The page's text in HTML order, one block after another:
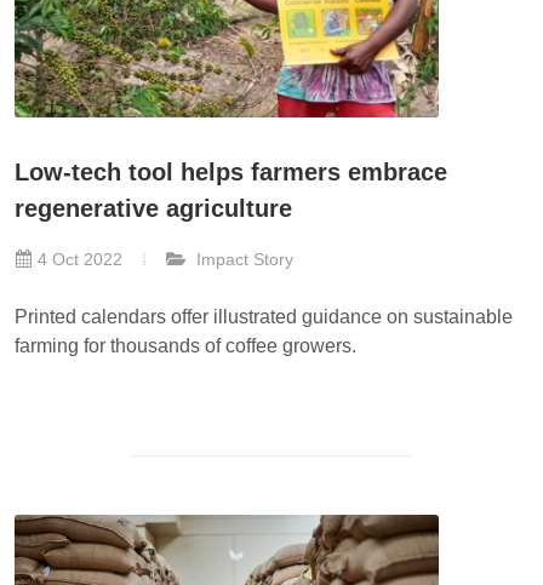
Low-tech tool helps farmers embrace
regenerative agriculture
4 Oct 2022 Impact Story
Printed calendars offer illustrated guidance on sustainable
farming for thousands of coffee growers.